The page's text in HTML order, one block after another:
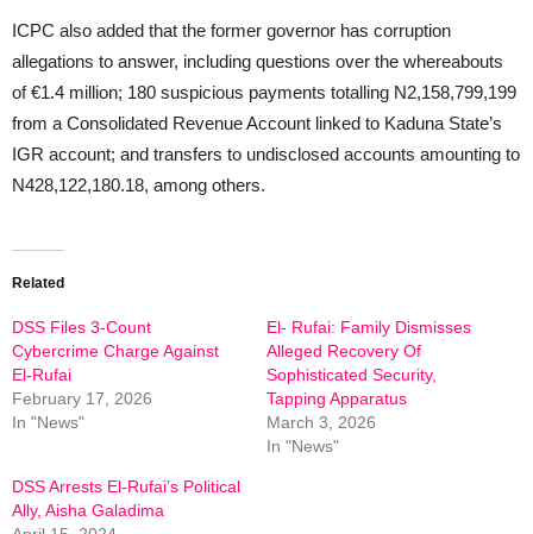
ICPC also added that the former governor has corruption
allegations to answer, including questions over the whereabouts
of €1.4 million; 180 suspicious payments totalling N2,158,799,199
from a Consolidated Revenue Account linked to Kaduna State’s
IGR account; and transfers to undisclosed accounts amounting to
N428,122,180.18, among others.
Related
DSS Files 3-Count
Cybercrime Charge Against
El-Rufai
February 17, 2026
In "News"
El- Rufai: Family Dismisses
Alleged Recovery Of
Sophisticated Security,
Tapping Apparatus
March 3, 2026
In "News"
DSS Arrests El-Rufai’s Political
Ally, Aisha Galadima